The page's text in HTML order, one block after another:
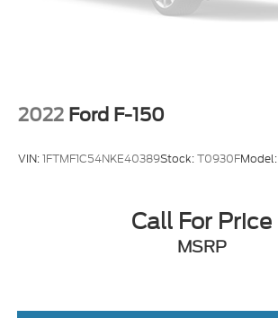
2022 Ford F-150
VIN:1FTMF1C54NKE40389Stock:T0930FModel:
Call For Price
MSRP